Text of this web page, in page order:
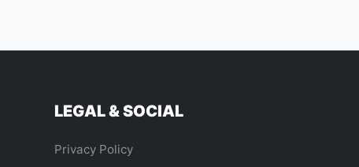
LEGAL & SOCIAL
Privacy Policy